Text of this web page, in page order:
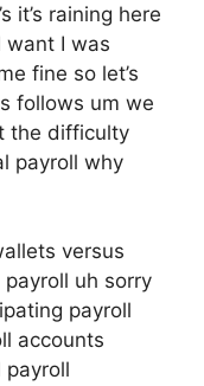
it’s raining here
want I was
fine so let’s
follows um we
the difficulty
payroll why
versus
uh sorry
payroll
accounts
payroll